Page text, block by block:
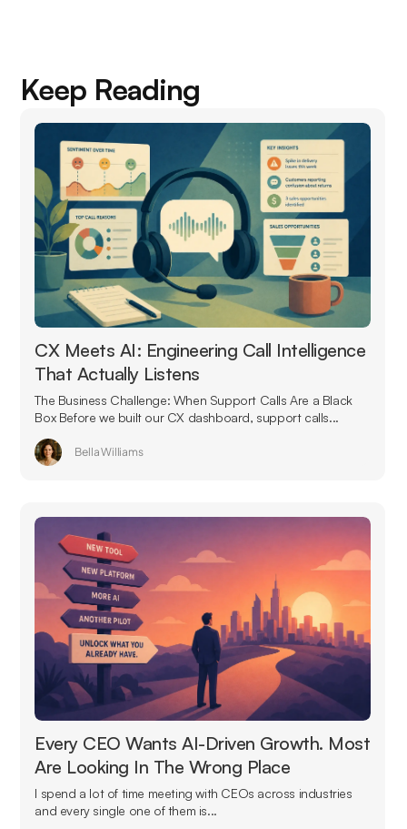
Keep Reading
CX Meets AI: Engineering Call Intelligence
That Actually Listens
The Business Challenge: When Support Calls Are a Black
Box Before we built our CX dashboard, support calls...
Bella Williams
Every CEO Wants AI-Driven Growth. Most
Are Looking In The Wrong Place
I spend a lot of time meeting with CEOs across industries
and every single one of them is...